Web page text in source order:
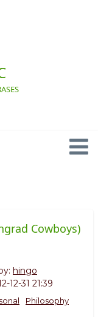
Cowboys)
hingo
12-31 21:39
Philosophy